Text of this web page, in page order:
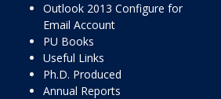
Outlook 2013 Configure for
Email Account
PU Books
Useful Links
Ph.D. Produced
Annual Reports